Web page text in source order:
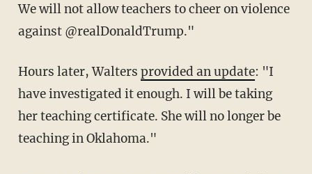
We will not allow teachers to cheer on violence
against @realDonaldTrump."
Hours later, Walters provided an update: "I
have investigated it enough. I will be taking
her teaching certificate. She will no longer be
teaching in Oklahoma."